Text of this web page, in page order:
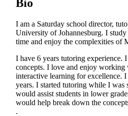
Bio
I am a Saturday school director,
University of Johannesburg. I
time and enjoy the complexities of
I have 6 years tutoring experience.
concepts. I love and enjoy working
interactive learning for excellence.
years. I started tutoring while I was
would assist students in lower
would help break down the
.